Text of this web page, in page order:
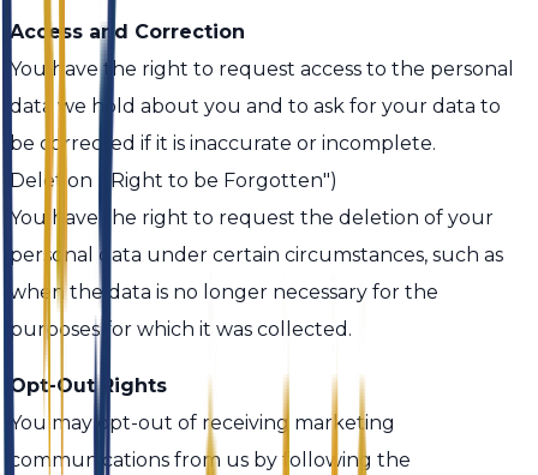
Access and Correction
You have the right to request access to the personal
data we hold about you and to ask for your data to
be corrected if it is inaccurate or incomplete.
Deletion ("Right to be Forgotten")
You have the right to request the deletion of your
personal data under certain circumstances, such as
when the data is no longer necessary for the
purposes for which it was collected.
Opt-Out Rights
You may opt-out of receiving marketing
communications from us by following the